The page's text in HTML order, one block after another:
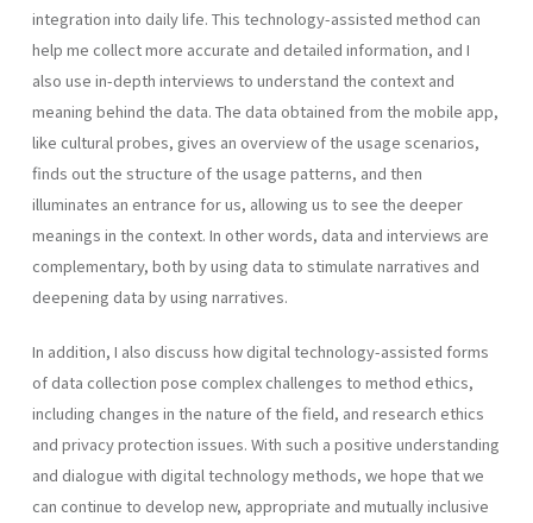
integration into daily life. This technology-assisted method can
help me collect more accurate and detailed information, and I
also use in-depth interviews to understand the context and
meaning behind the data. The data obtained from the mobile app,
like cultural probes, gives an overview of the usage scenarios,
finds out the structure of the usage patterns, and then
illuminates an entrance for us, allowing us to see the deeper
meanings in the context. In other words, data and interviews are
complementary, both by using data to stimulate narratives and
deepening data by using narratives.
In addition, I also discuss how digital technology-assisted forms
of data collection pose complex challenges to method ethics,
including changes in the nature of the field, and research ethics
and privacy protection issues. With such a positive understanding
and dialogue with digital technology methods, we hope that we
can continue to develop new, appropriate and mutually inclusive